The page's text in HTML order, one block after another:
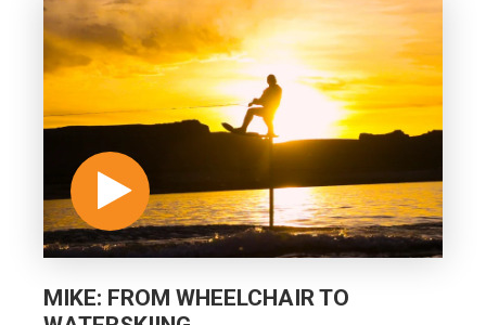
MIKE: FROM WHEELCHAIR TO